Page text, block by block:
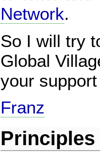
Network.
So I will try
Global
your
Franz
Principles